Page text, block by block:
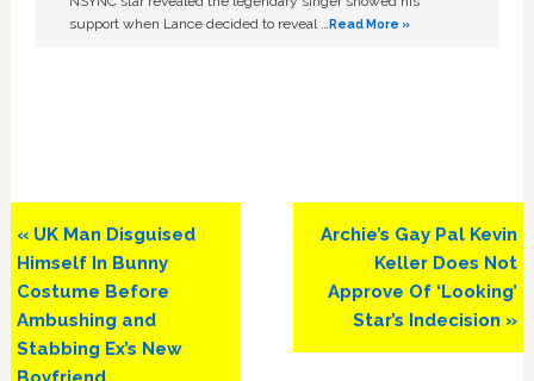
support when Lance decided to reveal …Read More »
Previous
Post:
« UK Man Disguised
Himself In Bunny
Costume Before
Ambushing and
Stabbing Ex’s New
Next
Archie’s Gay Pal Kevin
Keller Does Not
Approve Of ‘Looking’
Star’s Indecision »